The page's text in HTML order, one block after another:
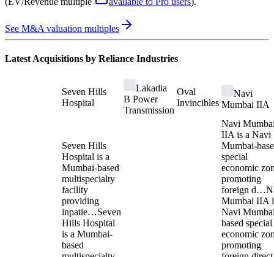
See M&A valuation multiples
Latest Acquisitions by Reliance Industries
Seven Hills
Hospital
Lakadia
B Power
Transmission
Oval
Invincibles
Navi
Mumbai IIA
Seven Hills
Hospital is a
Mumbai-based
multispecialty
facility
providing
inpatie…Seven
Hills Hospital
is a Mumbai-
based
Navi
IIA is a Navi
Mumbai-
special
economic
promoting
foreign d…
Mumbai IIA
Navi
based special
economic
promoting